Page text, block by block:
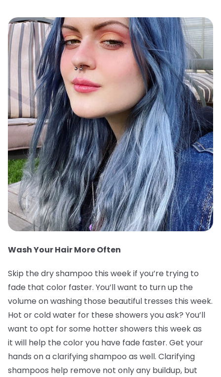
Wash Your Hair More Often
Skip the dry shampoo this week if you’re trying to
fade that color faster. You’ll want to turn up the
volume on washing those beautiful tresses this week.
Hot or cold water for these showers you ask? You’ll
want to opt for some hotter showers this week as
it will help the color you have fade faster. Get your
hands on a clarifying shampoo as well. Clarifying
shampoos help remove not only any buildup, but